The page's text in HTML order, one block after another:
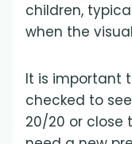
children,
when the
It is important
checked to
20/20 or close